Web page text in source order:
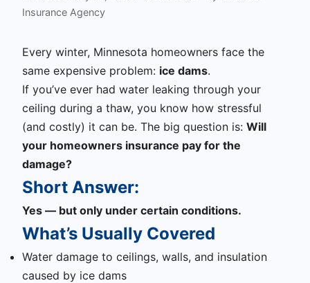
Insurance Agency
Every winter, Minnesota homeowners face the
same expensive problem: ice dams.
If you’ve ever had water leaking through your
ceiling during a thaw, you know how stressful
(and costly) it can be. The big question is: Will
your homeowners insurance pay for the
damage?
Short Answer:
Yes — but only under certain conditions.
What’s Usually Covered
Water damage to ceilings, walls, and insulation
caused by ice dams